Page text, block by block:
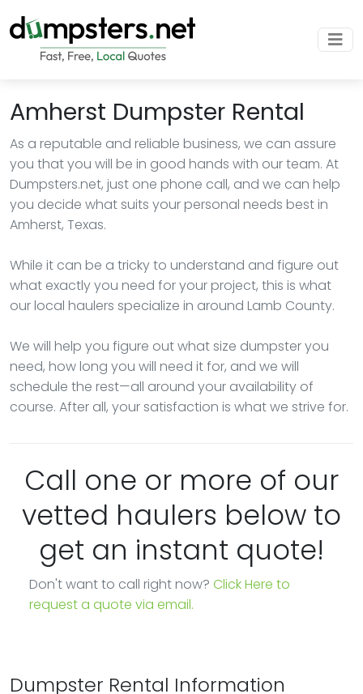
Amherst Dumpster Rental
As a reputable and reliable business, we can assure
you that you will be in good hands with our team. At
Dumpsters.net, just one phone call, and we can help
you decide what suits your personal needs best in
Amherst, Texas.
While it can be a tricky to understand and figure out
what exactly you need for your project, this is what
our local haulers specialize in around Lamb County.
We will help you figure out what size dumpster you
need, how long you will need it for, and we will
schedule the rest—all around your availability of
course. After all, your satisfaction is what we strive for.
Call one or more of our
vetted haulers below to
get an instant quote!
Don't want to call right now? Click Here to
request a quote via email.
Dumpster Rental Information